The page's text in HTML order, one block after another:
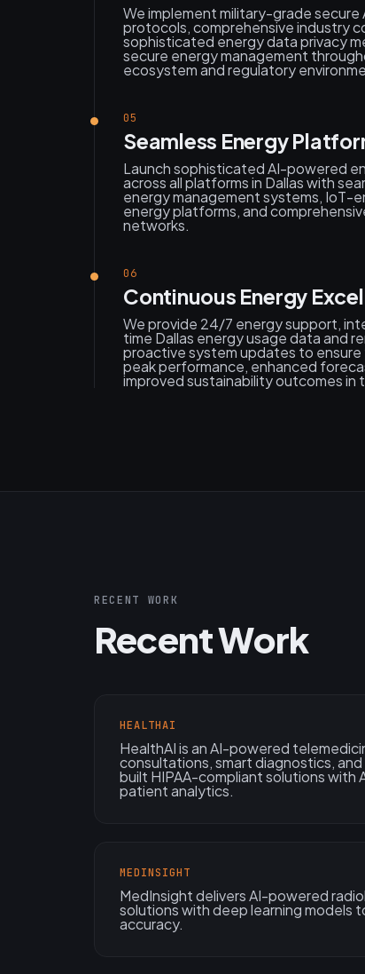
We implement military-grade
protocols, comprehensive industry
sophisticated energy data privacy
secure energy management
ecosystem and regulatory
05
Seamless Energy
Launch sophisticated AI-powered
across all platforms in Dallas with
energy management systems, IoT-
energy platforms, and
networks.
06
Continuous Energy
We provide 24/7 energy support,
time Dallas energy usage data and
proactive system updates to ensure
peak performance, enhanced
improved sustainability outcomes
RECENT WORK
Recent Work
HEALTHAI
HealthAI is an AI-powered
consultations, smart diagnostics,
built HIPAA-compliant solutions with
patient analytics.
MEDINSIGHT
MedInsight delivers AI-powered
solutions with deep learning models
accuracy.